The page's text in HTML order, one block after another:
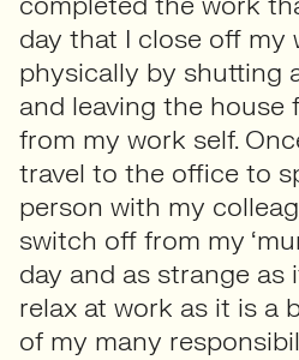
day that I close off my
physically by shutting
and leaving the house
from my work self.
travel to the office to
person with my
switch off from my
day and as strange as
relax at work as it is a
of my many